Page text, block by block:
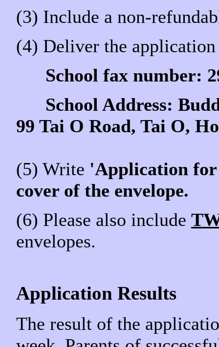
(3) Include a non-
(4) Deliver the
School fax number:
School Address:
99 Tai O Road, Tai O,
(5) Write 'Application for
cover of the envelope.
(6) Please also include
envelopes.
Application Results
The result of the